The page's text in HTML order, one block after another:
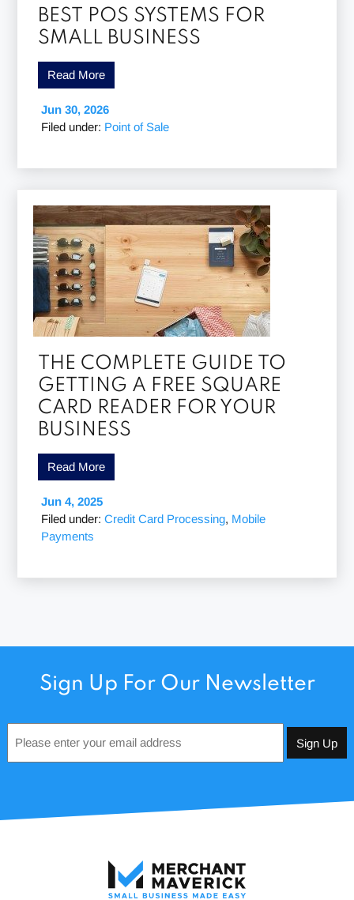
BEST POS SYSTEMS FOR
SMALL BUSINESS
Read More
Jun 30, 2026
Filed under: Point of Sale
THE COMPLETE GUIDE TO
GETTING A FREE SQUARE
CARD READER FOR YOUR
BUSINESS
Read More
Jun 4, 2025
Filed under:Credit Card Processing, Mobile
Payments
Sign Up For Our Newsletter
*